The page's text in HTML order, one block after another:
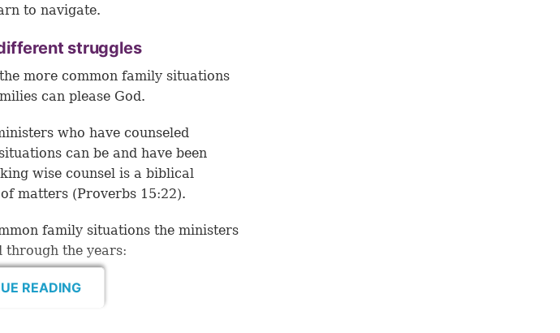
to navigate.
struggles
more common family situations
can please God.
who have counseled
can be and have been
wise counsel is a biblical
matters (Proverbs 15:22).
family situations the ministers
through the years:
READING